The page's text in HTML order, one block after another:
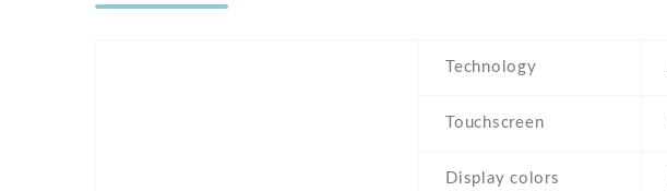
Technology
Touchscreen
Display colors